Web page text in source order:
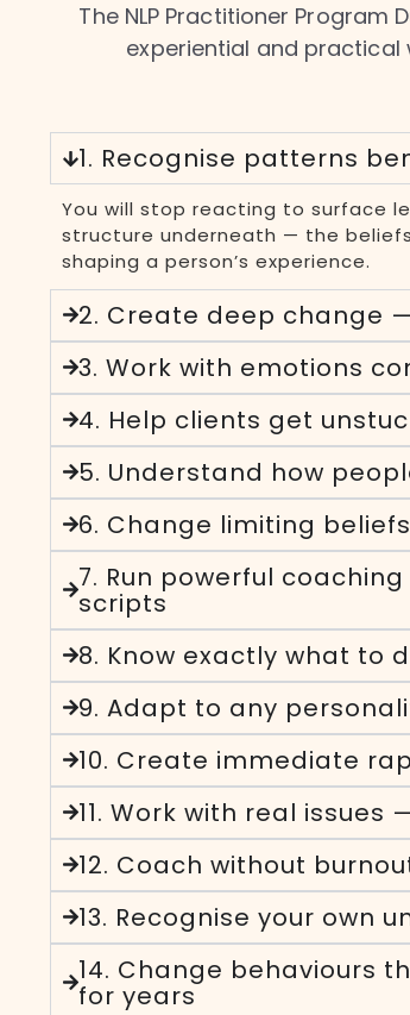
The NLP Practitioner Program
experiential and practical
1. Recognise patterns
You will stop reacting to surface
structure underneath — the
shaping a person’s experience.
2. Create deep change
3. Work with emotions
4. Help clients get
5. Understand how
6. Change limiting
7. Run powerful
scripts
8. Know exactly what to
9. Adapt to any
10. Create immediate
11. Work with real issues
12. Coach without
13. Recognise your own
14. Change behaviours
for years